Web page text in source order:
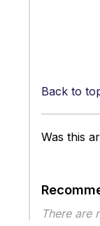
Back to
Was this
There are